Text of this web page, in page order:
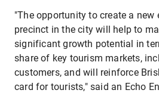
"The opportunity to create a new
precinct in the city will help to
significant growth potential in
share of key tourism markets,
customers, and will reinforce
card for tourists," said an Echo